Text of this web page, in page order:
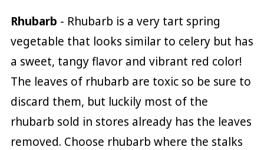
Rhubarb - Rhubarb is a very tart spring
vegetable that looks similar to celery but has
a sweet, tangy flavor and vibrant red color!
The leaves of rhubarb are toxic so be sure to
discard them, but luckily most of the
rhubarb sold in stores already has the leaves
removed. Choose rhubarb where the stalks